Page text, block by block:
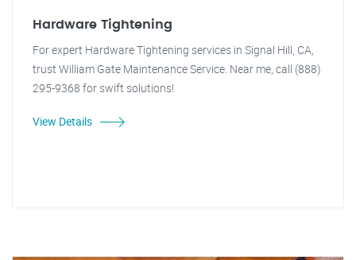
Hardware Tightening
For expert Hardware Tightening services in Signal Hill, CA,
trust William Gate Maintenance Service. Near me, call (888)
295-9368 for swift solutions!
View Details